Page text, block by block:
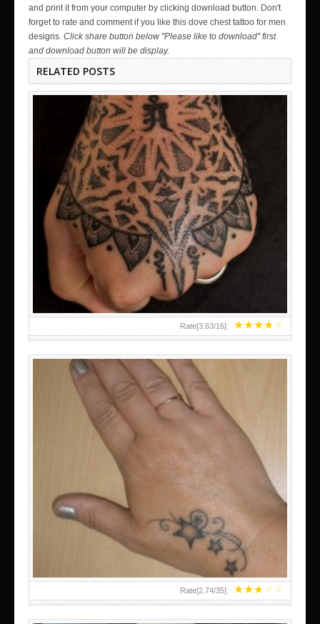
and print it from your computer by clicking download button. Don't
forget to rate and comment if you like this dove chest tattoo for men
designs. Click share button below "Please like to download" first
and download button will be display.
RELATED POSTS
★★★★★
Rate[3.63/16]:
HAND TATTOO LATEST DESIGNS FOR WOMEN
★★★★★
Rate[2.74/35]:
SMALL TATTOO DESIGN ON HAND FOR GIRLS